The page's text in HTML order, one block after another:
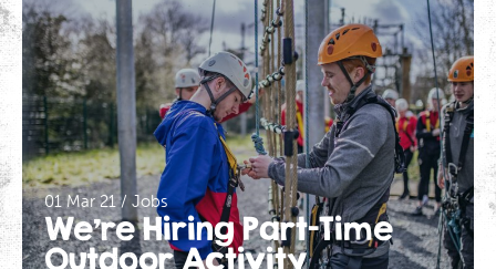
01 Mar 21 / Jobs
We’re Hiring Part-Time
Outdoor Activity